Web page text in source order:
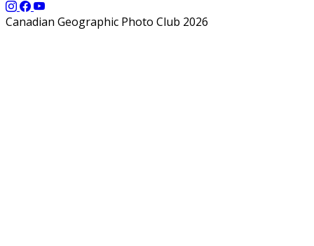
Canadian Geographic Photo Club 2026